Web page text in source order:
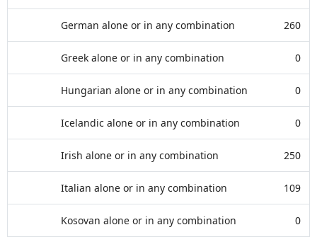
German alone or in any combination 260
Greek alone or in any combination 0
Hungarian alone or in any combination 0
Icelandic alone or in any combination 0
Irish alone or in any combination 250
Italian alone or in any combination 109
Kosovan alone or in any combination 0